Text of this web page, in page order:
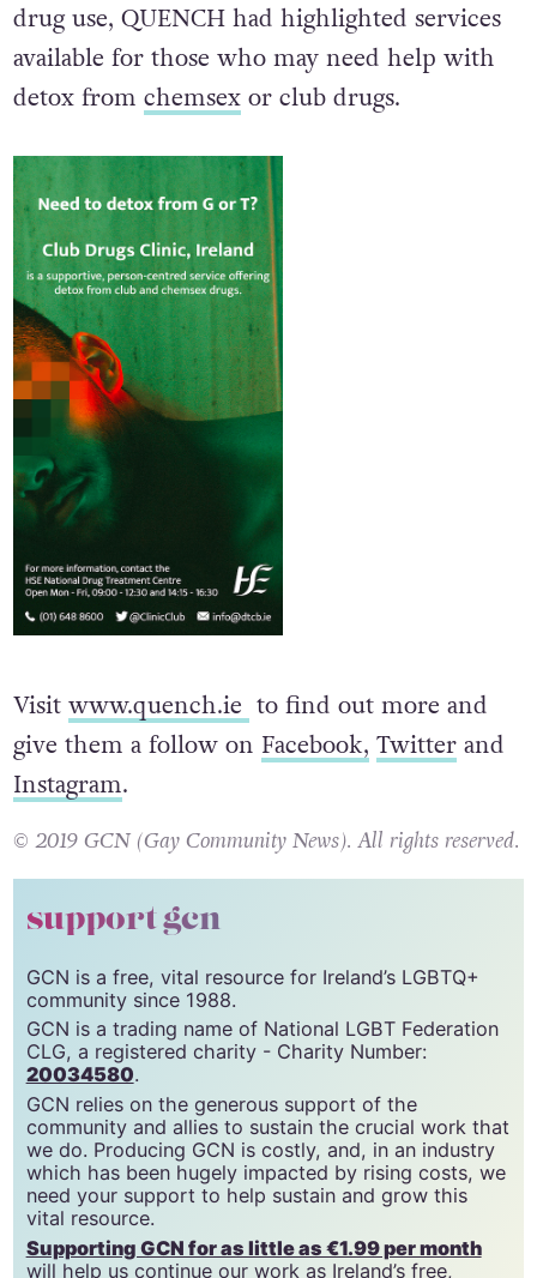
drug use, QUENCH had highlighted services
available for those who may need help with
detox from chemsexor club drugs.
Visitwww.quench.ieto find out more and
give them a follow on
Instagram.
© 2019 GCN (Gay Community News). All rights reserved.
support gcn
GCN is a free, vital resource for Ireland’s LGBTQ+
community since 1988.
GCN is a trading name of National LGBT Federation
CLG, a registered charity - Charity Number:
20034580 .
GCN relies on the generous support of the
community and allies to sustain the crucial work that
we do. Producing GCN is costly, and, in an industry
which has been hugely impacted by rising costs, we
need your support to help sustain and grow this
vital resource.